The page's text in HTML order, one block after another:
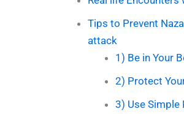
Tips to Prevent
attack
1) Be in Your
2) Protect
3) Use Simple